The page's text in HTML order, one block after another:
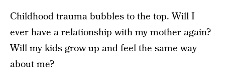
Childhood trauma bubbles to the top. Will I
ever have a relationship with my mother again?
Will my kids grow up and feel the same way
about me?